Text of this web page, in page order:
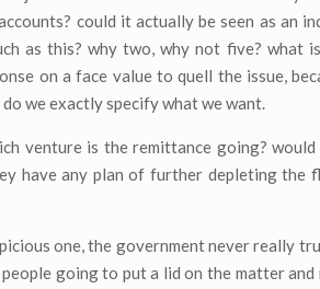
could it actually be seen as an
as this? why two, why not five? what
on a face value to quell the issue,
we exactly specify what we want.
venture is the remittance going?
have any plan of further depleting the
one, the government never really
going to put a lid on the matter